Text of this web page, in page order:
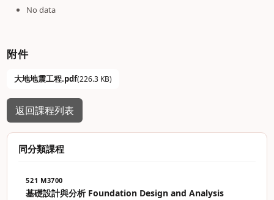
No data
附件
大地地震工程.pdf(226.3 KB)
返回課程列表
同分類課程
521 M3700
基礎設計與分析 Foundation Design and Analysis